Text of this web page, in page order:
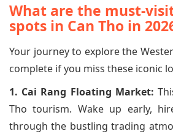
What are the must-
spots in Can Tho in
Your journey to explore the
complete if you miss these iconic
1. Cai Rang Floating Market:
Tho tourism. Wake up early,
through the bustling trading